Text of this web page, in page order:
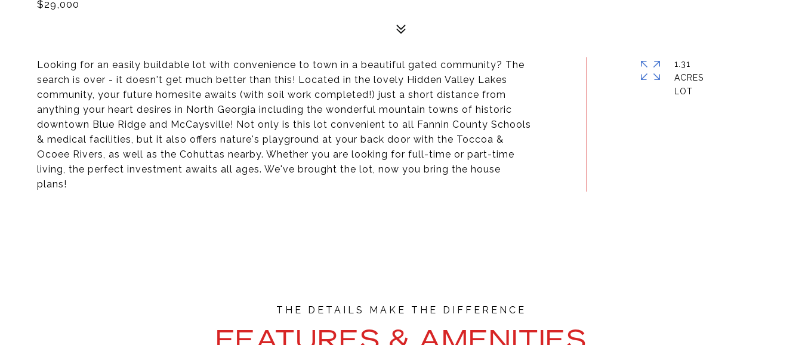
$29,000
Looking for an easily buildable lot with convenience to town in a beautiful gated community? The
search is over - it doesn't get much better than this! Located in the lovely Hidden Valley Lakes
community, your future homesite awaits (with soil work completed!) just a short distance from
anything your heart desires in North Georgia including the wonderful mountain towns of historic
downtown Blue Ridge and McCaysville! Not only is this lot convenient to all Fannin County Schools
& medical facilities, but it also offers nature's playground at your back door with the Toccoa &
Ocoee Rivers, as well as the Cohuttas nearby. Whether you are looking for full-time or part-time
living, the perfect investment awaits all ages. We've brought the lot, now you bring the house
plans!
1.31
ACRES